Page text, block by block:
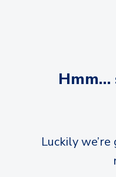
Hmm…
Luckily